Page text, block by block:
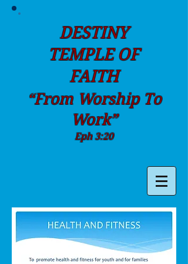
DESTINY
TEMPLE OF
FAITH
“From Worship To
Work”
Eph 3:20